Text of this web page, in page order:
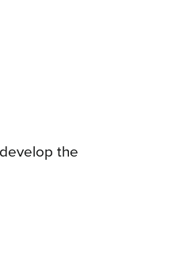
the